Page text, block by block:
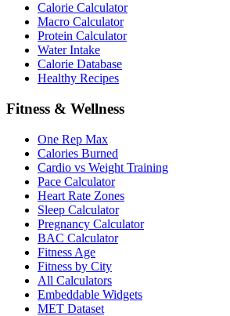
Calorie Calculator
Macro Calculator
Protein Calculator
Water Intake
Calorie Database
Healthy Recipes
Fitness & Wellness
One Rep Max
Calories Burned
Cardio vs Weight Training
Pace Calculator
Heart Rate Zones
Sleep Calculator
Pregnancy Calculator
BAC Calculator
Fitness Age
Fitness by City
All Calculators
Embeddable Widgets
MET Dataset